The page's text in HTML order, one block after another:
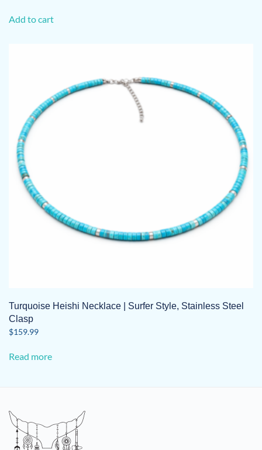
Add to cart
Turquoise Heishi Necklace | Surfer Style, Stainless Steel
Clasp
$159.99
Read more